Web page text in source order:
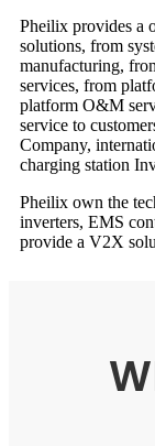
Pheilix provides a
solutions, from
manufacturing,
services, from
platform O&M
service to
Company,
charging station
Pheilix own the
inverters, EMS
provide a V2X